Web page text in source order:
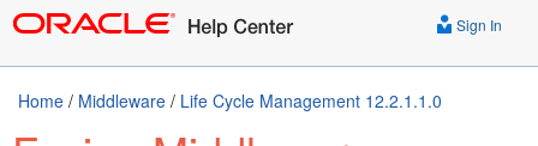
Sign In
Home / Middleware / Life Cycle Management 12.2.1.1.0